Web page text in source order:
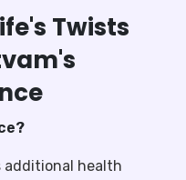
Twists
additional health